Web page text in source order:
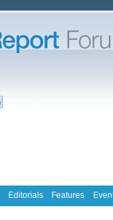
Editorials Features